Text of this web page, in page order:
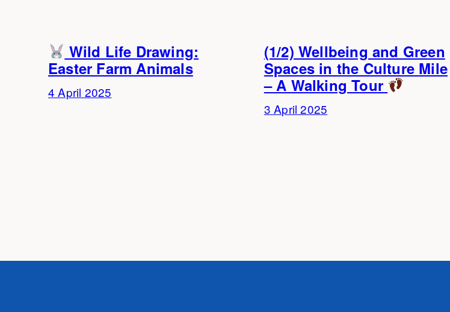
Wild Life Drawing:
Easter Farm Animals
4 April 2025
(1/2) Wellbeing and Green
Spaces in the Culture Mile
– A Walking Tour
3 April 2025